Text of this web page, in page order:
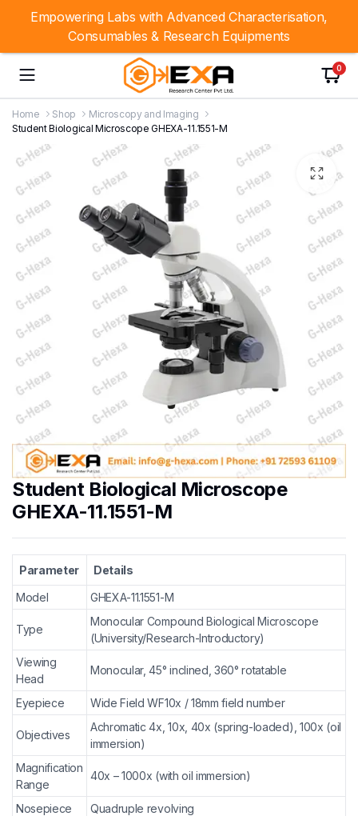
0
Home Shop
Microscopy and Imaging
Student Biological Microscope GHEXA-11.1551-M
Student Biological Microscope
GHEXA-11.1551-M
Parameter
Details
Model
GHEXA-11.1551-M
Type
Monocular Compound Biological Microscope
(University/Research-Introductory)
Viewing
Head
Monocular, 45° inclined, 360° rotatable
Eyepiece Wide Field WF10x / 18mm field number
Objectives
Achromatic 4x, 10x, 40x (spring-loaded), 100x (oil
immersion)
Magnification
Range
40x – 1000x (with oil immersion)
Nosepiece Quadruple revolving
Empowering Labs with Advanced Characterisation,
Consumables & Research Equipments